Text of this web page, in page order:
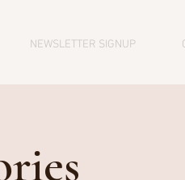
NEWSLETTER SIGNUP